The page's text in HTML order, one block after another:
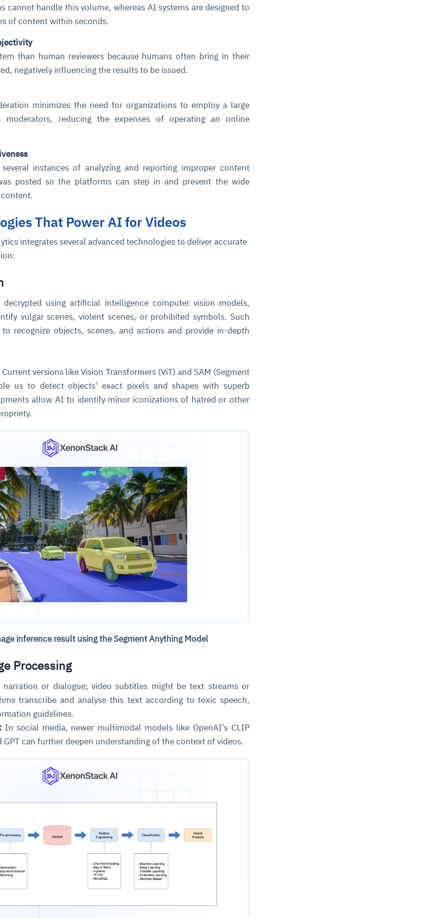
cannot handle this volume, whereas AI systems are designed to
of content within seconds.
than human reviewers because humans often bring in their
negatively influencing the results to be issued.
minimizes the need for organizations to employ a large
moderators, reducing the expenses of operating an online
instances of analyzing and reporting improper content
posted so the platforms can step in and prevent the wide
That Power AI for Videos
integrates several advanced technologies to deliver accurate
decrypted using artificial intelligence computer vision models,
vulgar scenes, violent scenes, or prohibited symbols. Such
to recognize objects, scenes, and actions and provide in-depth
Current versions like Vision Transformers (ViT) and SAM (Segment
us to detect objects' exact pixels and shapes with superb
allow AI to identify minor iconizations of hatred or other
inference result using the Segment Anything Model
Processing
or dialogue; video subtitles might be text streams or
transcribe and analyse this text according to toxic speech,
guidelines.
In social media, newer multimodal models like OpenAI’s CLIP
can further deepen understanding of the context of videos.
they
and
and
issues
environments
behavior
and
compliance
always-on
sources
deviations
for
issues.
self-
clear queues
posture. It
escalate.
ready
and SaaS
and
decisions